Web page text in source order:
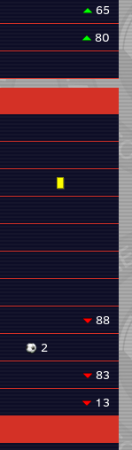
65
80
88
2
83
13